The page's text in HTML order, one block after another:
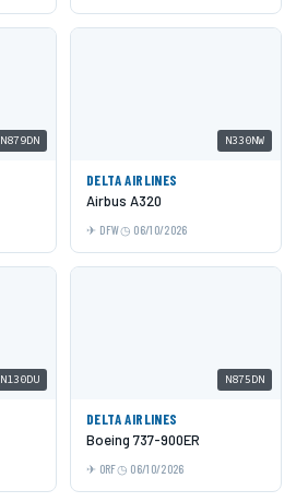
N879DN N330NW
DELTA AIRLINES
Airbus A320
DFW 06/10/2026
N130DU N875DN
DELTA AIRLINES
Boeing 737-900ER
ORF 06/10/2026